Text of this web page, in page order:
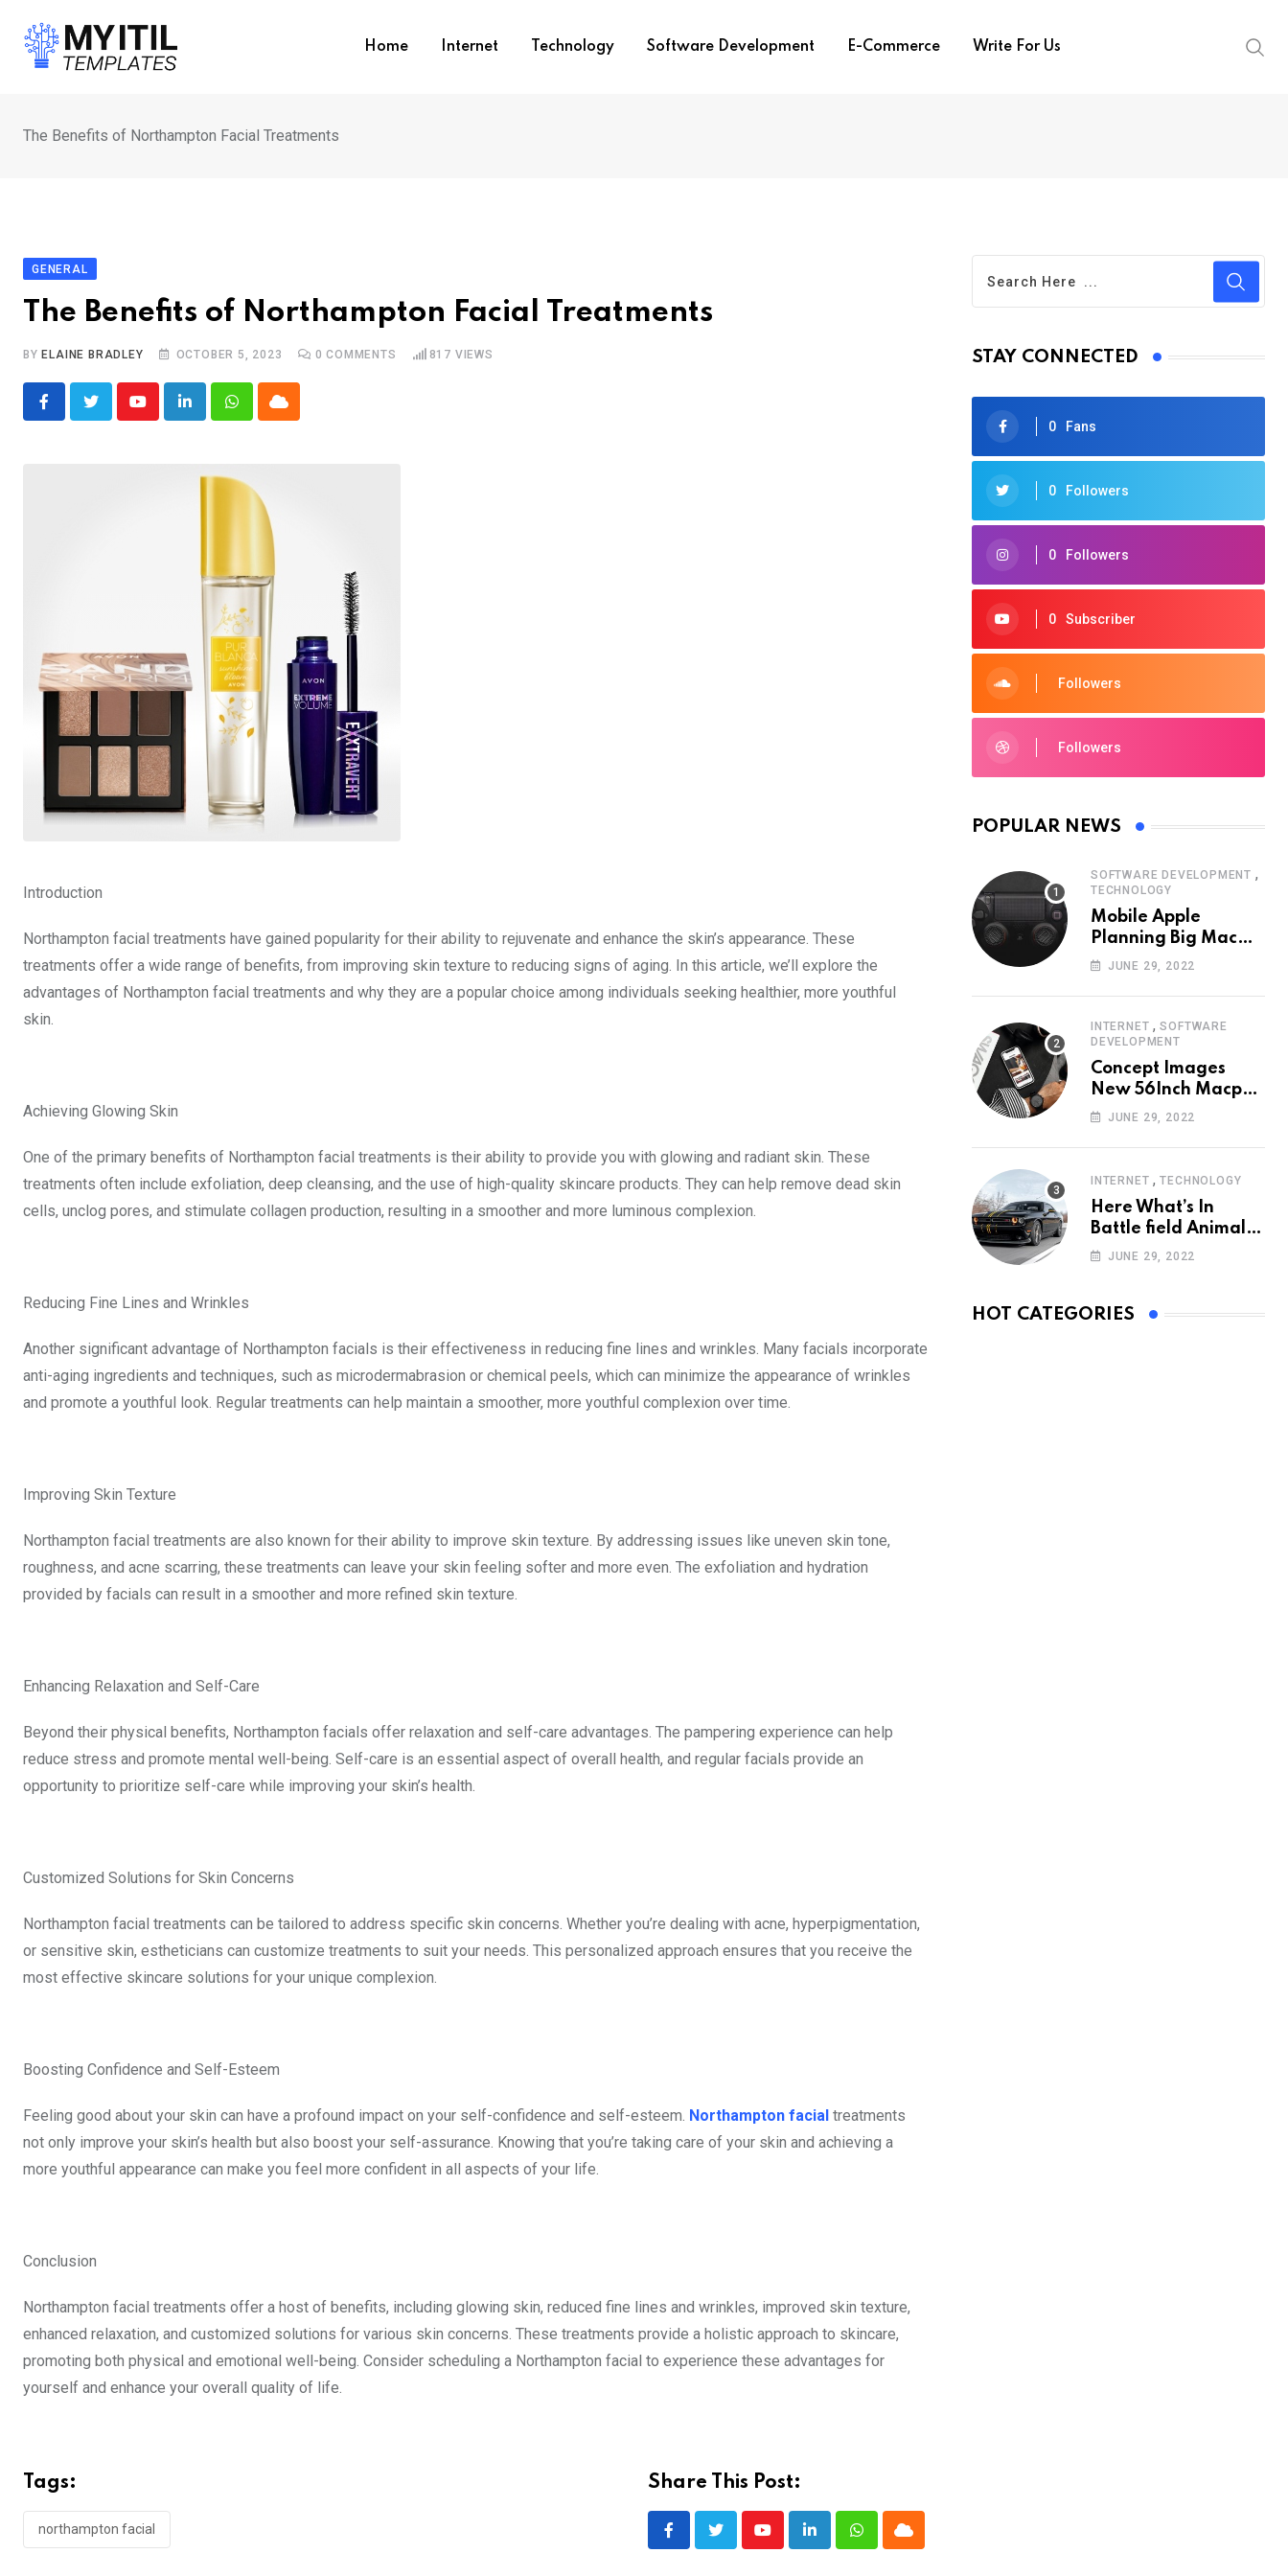
content
Home Internet Technology Software Development E-Commerce Write For Us
The Benefits of Northampton Facial Treatments
GENERAL
The Benefits of Northampton Facial Treatments
BY ELAINE BRADLEY OCTOBER 5, 2023 0 COMMENTS 817 VIEWS
YoutubeLinkedInWhatsappCloud
Introduction
Northampton facial treatments have gained popularity for their ability to rejuvenate and enhance the skin’s appearance. These
treatments offer a wide range of benefits, from improving skin texture to reducing signs of aging. In this article, we’ll explore the
advantages of Northampton facial treatments and why they are a popular choice among individuals seeking healthier, more youthful
skin.
Achieving Glowing Skin
One of the primary benefits of Northampton facial treatments is their ability to provide you with glowing and radiant skin. These
treatments often include exfoliation, deep cleansing, and the use of high-quality skincare products. They can help remove dead skin
cells, unclog pores, and stimulate collagen production, resulting in a smoother and more luminous complexion.
Reducing Fine Lines and Wrinkles
Another significant advantage of Northampton facials is their effectiveness in reducing fine lines and wrinkles. Many facials incorporate
anti-aging ingredients and techniques, such as microdermabrasion or chemical peels, which can minimize the appearance of wrinkles
and promote a youthful look. Regular treatments can help maintain a smoother, more youthful complexion over time.
Improving Skin Texture
Northampton facial treatments are also known for their ability to improve skin texture. By addressing issues like uneven skin tone,
roughness, and acne scarring, these treatments can leave your skin feeling softer and more even. The exfoliation and hydration
provided by facials can result in a smoother and more refined skin texture.
Enhancing Relaxation and Self-Care
Beyond their physical benefits, Northampton facials offer relaxation and self-care advantages. The pampering experience can help
reduce stress and promote mental well-being. Self-care is an essential aspect of overall health, and regular facials provide an
opportunity to prioritize self-care while improving your skin’s health.
Customized Solutions for Skin Concerns
Northampton facial treatments can be tailored to address specific skin concerns. Whether you’re dealing with acne, hyperpigmentation,
or sensitive skin, estheticians can customize treatments to suit your needs. This personalized approach ensures that you receive the
most effective skincare solutions for your unique complexion.
Boosting Confidence and Self-Esteem
Feeling good about your skin can have a profound impact on your self-confidence and self-esteem. Northampton facial treatments
not only improve your skin’s health but also boost your self-assurance. Knowing that you’re taking care of your skin and achieving a
more youthful appearance can make you feel more confident in all aspects of your life.
Conclusion
Northampton facial treatments offer a host of benefits, including glowing skin, reduced fine lines and wrinkles, improved skin texture,
enhanced relaxation, and customized solutions for various skin concerns. These treatments provide a holistic approach to skincare,
promoting both physical and emotional well-being. Consider scheduling a Northampton facial to experience these advantages for
yourself and enhance your overall quality of life.
Tags:
northampton facial
Share This Post:
YoutubeLinkedInWhatsappCloud
STAY CONNECTED
0 Fans
0 Followers
0 Followers
0 Subscriber
Followers
Followers
POPULAR NEWS
SOFTWARE DEVELOPMENT ,
TECHNOLOGY
Mobile Apple
Planning Big Mac
Redesign ander
Cameo Area Fromer
Swindler
JUNE 29, 2022
INTERNET ,SOFTWARE
DEVELOPMENT
Concept Images
New 56Inch Macpro
with Edge-to-Edge
JUNE 29, 2022
INTERNET ,TECHNOLOGY
Here What’s In
Battle field Animal
Need Edition
JUNE 29, 2022
HOT CATEGORIES